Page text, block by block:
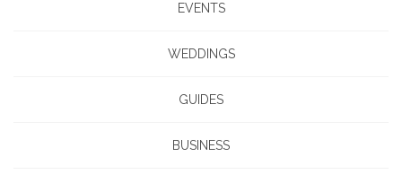
EVENTS
WEDDINGS
GUIDES
BUSINESS